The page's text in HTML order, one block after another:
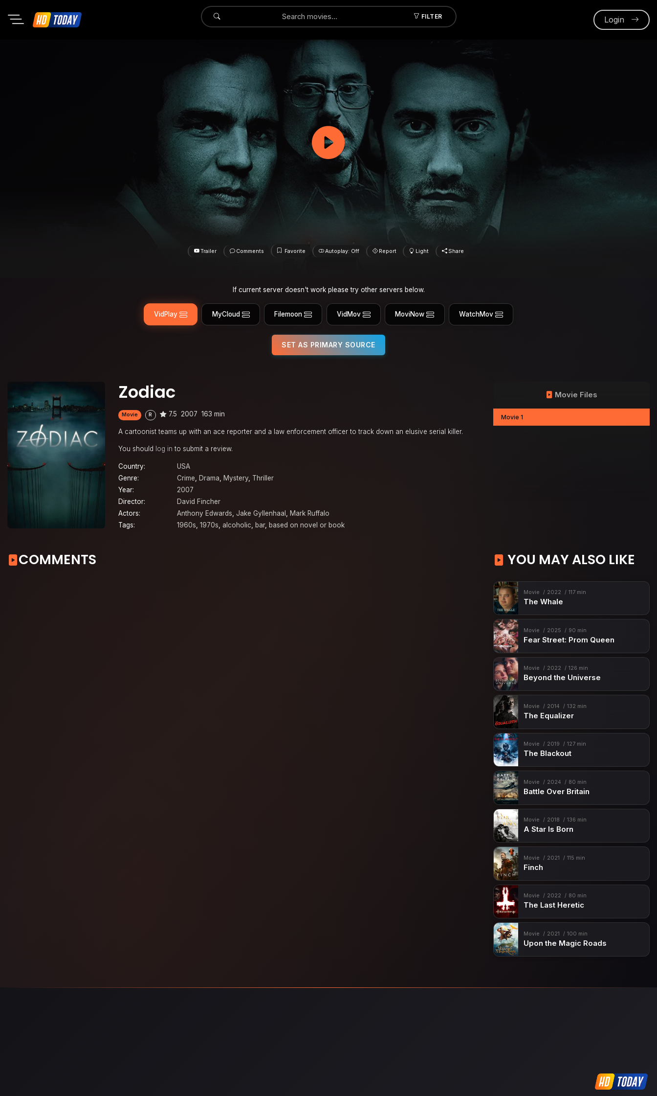
FILTER
Submit Login
Trailer Comments Favorite Autoplay: Off Report Light Share
If current server doesn't work please try other servers below.
VidPlay MyCloud Filemoon VidMov MoviNow WatchMov
SET AS PRIMARY SOURCE
Zodiac
Movie R 7.5 2007 163 min
A cartoonist teams up with an ace reporter and a law enforcement officer to track down an elusive serial killer.
You should log in to submit a review.
Country:
USA
Genre:
Crime, Drama, Mystery, Thriller
Year:
2007
Director:
David Fincher
Actors:
Anthony Edwards, Jake Gyllenhaal , Mark Ruffalo
Tags:
1960s, 1970s, alcoholic, bar, based on novel or book
Movie Files
Movie 1
COMMENTS YOU MAY ALSO LIKE
Movie 2022 117 min
The Whale
Movie 2025 90 min
Fear Street: Prom Queen
Movie 2022 126 min
Beyond the Universe
Movie 2014 132 min
The Equalizer
Movie 2019 127 min
The Blackout
Movie 2024 80 min
Battle Over Britain
Movie 2018 136 min
A Star Is Born
Movie 2021 115 min
Finch
Movie 2022 80 min
The Last Heretic
Movie 2021 100 min
Upon the Magic Roads